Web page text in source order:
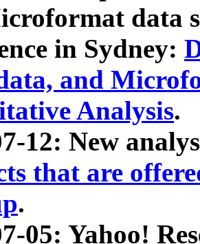
data
in Sydney:
and
Analysis.
12: New
that are
.
05: Yahoo!